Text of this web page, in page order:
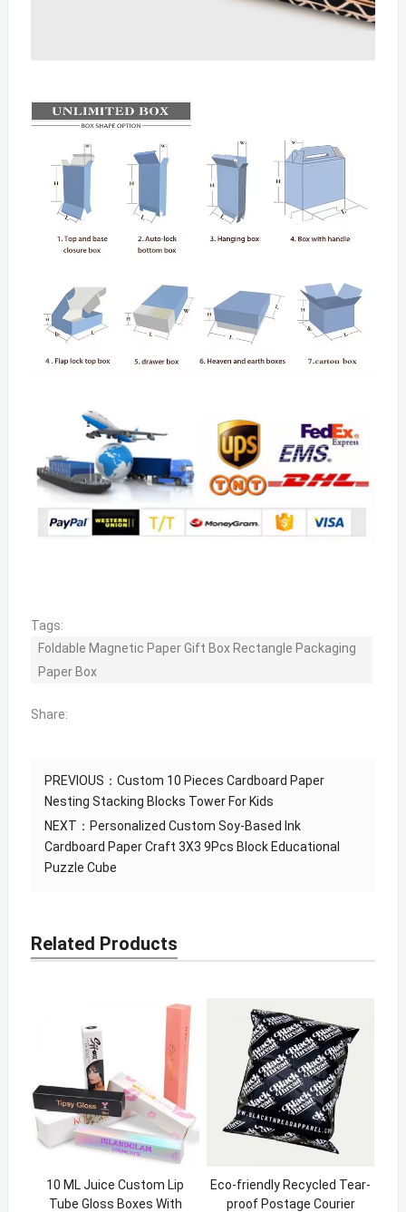
Tags:
Foldable Magnetic Paper Gift Box Rectangle Packaging
Paper Box
Share:
PREVIOUS：Custom 10 Pieces Cardboard Paper
Nesting Stacking Blocks Tower For Kids
NEXT： Personalized Custom Soy-Based Ink
Cardboard Paper Craft 3X3 9Pcs Block Educational
Puzzle Cube
Related Products
10 ML Juice Custom Lip
Tube Gloss Boxes With
Eco-friendly Recycled Tear-
proof Postage Courier